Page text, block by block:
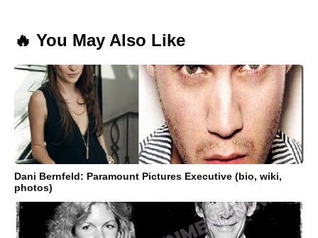
🔥 You May Also Like
Dani Bernfeld: Paramount Pictures Executive (bio, wiki,
photos)